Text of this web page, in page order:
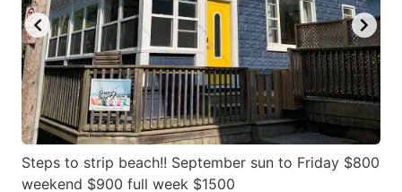
Steps to strip beach!! September sun to Friday $800
weekend $900 full week $1500